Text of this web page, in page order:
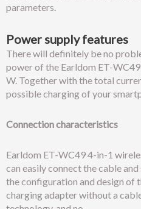
parameters.
Power supply features
There will definitely be no
power of the Earldom ET-
W. Together with the total
possible charging of your
Connection characteristics
Earldom ET-WC49 4-in-1
can easily connect the cable
the configuration and design of
charging adapter without a